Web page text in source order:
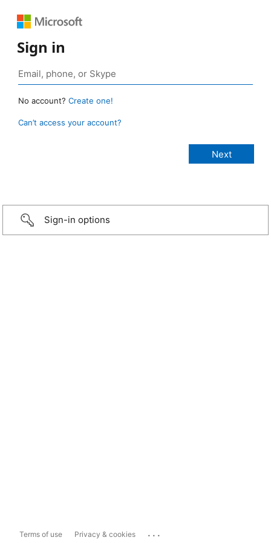
Sign in
No account? Create one!
Can’t access your account?
Sign-in options
Terms of use Privacy & cookies ...